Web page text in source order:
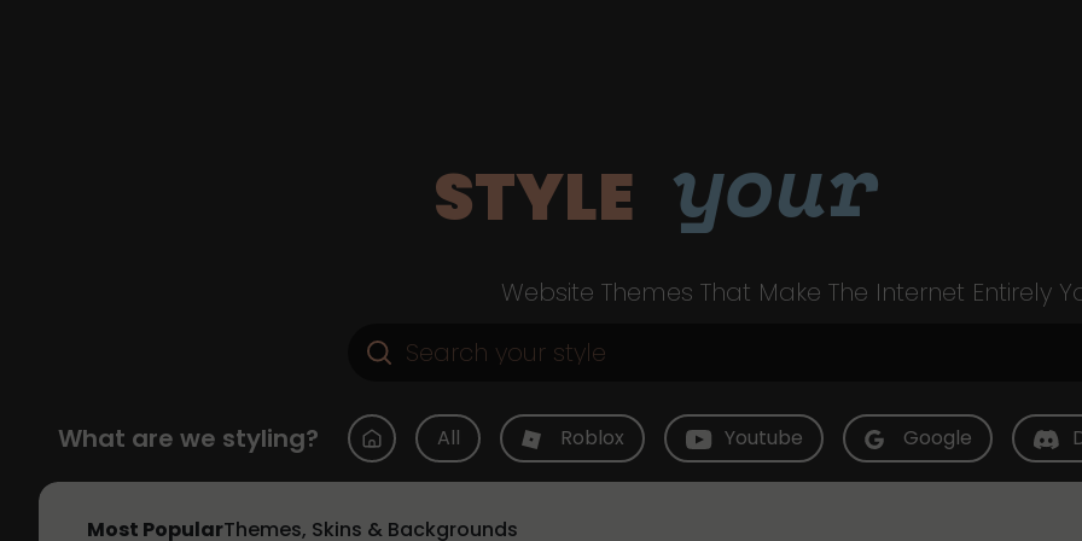
STYLE your
Website Themes That Make The Internet Entirely
What are we styling? All Roblox Youtube Google
Most PopularThemes, Skins & Backgrounds